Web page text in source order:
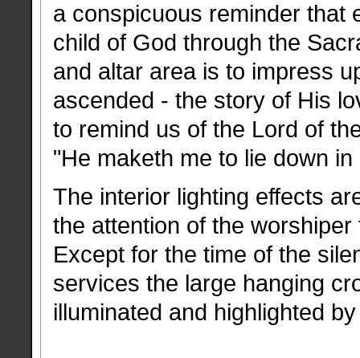
a conspicuous reminder that
child of God through the
and altar area is to impress
ascended - the story of His
to remind us of the Lord of
"He maketh me to lie down
The interior lighting effects
the attention of the
Except for the time of the
services the large hanging
illuminated and highlighted